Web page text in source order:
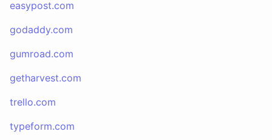
easypost.com
godaddy.com
gumroad.com
getharvest.com
trello.com
typeform.com